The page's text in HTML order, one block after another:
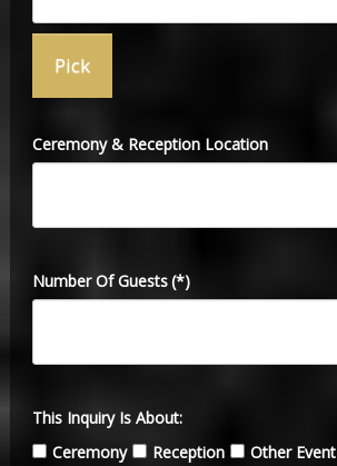
Ceremony & Reception Location
Number Of Guests(*)
This Inquiry Is About:
Ceremony
Reception Other Event